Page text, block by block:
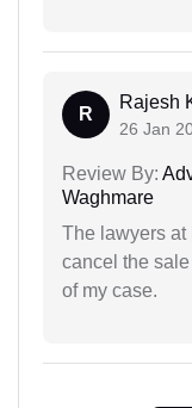
R
Rajesh
26 Jan
Review By:
Waghmare
The lawyers at
cancel the
of my case.